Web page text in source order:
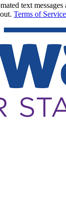
text messages
Terms of Service